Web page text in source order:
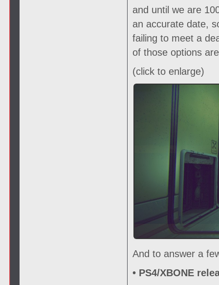
and until we are
an accurate date,
failing to meet a
of those options
(click to enlarge)
And to answer a
• PS4/XBONE